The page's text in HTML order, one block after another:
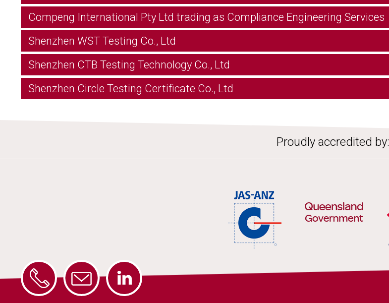
Compeng International Pty Ltd trading as Compliance Engineering Services
Shenzhen WST Testing Co., Ltd
Shenzhen CTB Testing Technology Co., Ltd
Shenzhen Circle Testing Certificate Co., Ltd
Proudly accredited by: